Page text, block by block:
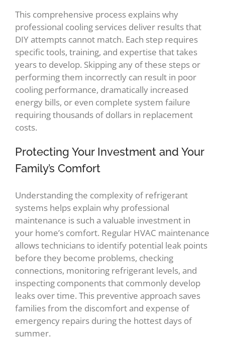
This comprehensive process explains why
professional cooling services deliver results that
DIY attempts cannot match. Each step requires
specific tools, training, and expertise that takes
years to develop. Skipping any of these steps or
performing them incorrectly can result in poor
cooling performance, dramatically increased
energy bills, or even complete system failure
requiring thousands of dollars in replacement
costs.
Protecting Your Investment and Your
Family’s Comfort
Understanding the complexity of refrigerant
systems helps explain why professional
maintenance is such a valuable investment in
your home’s comfort. Regular HVAC maintenance
allows technicians to identify potential leak points
before they become problems, checking
connections, monitoring refrigerant levels, and
inspecting components that commonly develop
leaks over time. This preventive approach saves
families from the discomfort and expense of
emergency repairs during the hottest days of
summer.